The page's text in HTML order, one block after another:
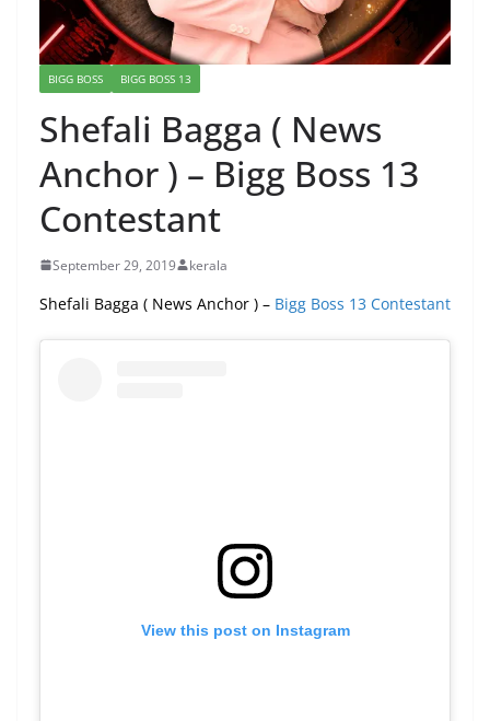
BIGG BOSS BIGG BOSS 13
Shefali Bagga ( News
Anchor ) – Bigg Boss 13
Contestant
September 29, 2019 kerala
Shefali Bagga ( News Anchor ) – Bigg Boss 13 Contestant
View this post on Instagram